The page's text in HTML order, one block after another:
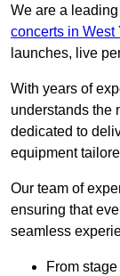
We are a
concerts in West
launches, live
With years of
understands the
dedicated to
equipment
Our team of
ensuring that
seamless
From